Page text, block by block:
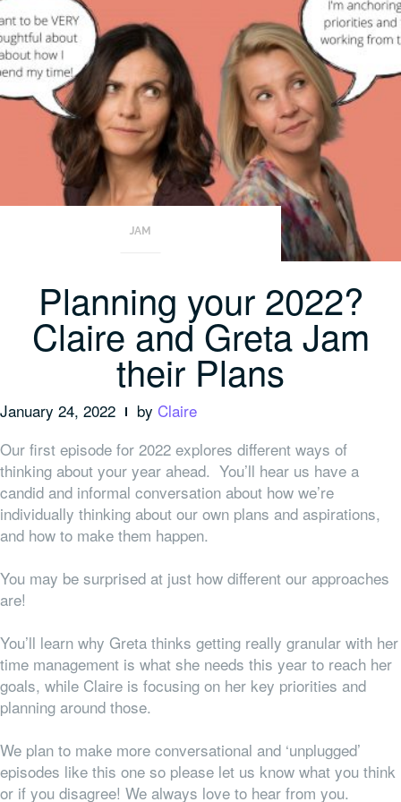
JAM
Planning your 2022?
Claire and Greta Jam
their Plans
January 24, 2022 by Claire
Our first episode for 2022 explores different ways of
thinking about your year ahead. You’ll hear us have a
candid and informal conversation about how we’re
individually thinking about our own plans and aspirations,
and how to make them happen.
You may be surprised at just how different our approaches
are!
You’ll learn why Greta thinks getting really granular with her
time management is what she needs this year to reach her
goals, while Claire is focusing on her key priorities and
planning around those.
We plan to make more conversational and ‘unplugged’
episodes like this one so please let us know what you think
or if you disagree! We always love to hear from you.